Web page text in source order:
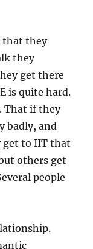
that they
they
get there
is quite hard.
That if they
badly, and
to IIT that
others get
people